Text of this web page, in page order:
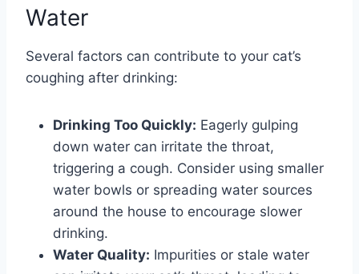
Water
Several factors can contribute to your cat’s
coughing after drinking:
Drinking Too Quickly: Eagerly gulping
down water can irritate the throat,
triggering a cough. Consider using smaller
water bowls or spreading water sources
around the house to encourage slower
drinking.
Water Quality: Impurities or stale water